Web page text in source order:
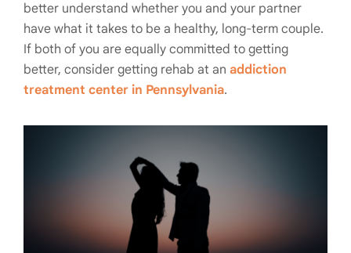
better understand whether you and your partner
have what it takes to be a healthy, long-term couple.
If both of you are equally committed to getting
better, consider getting rehab at an addiction
treatment center in Pennsylvania.